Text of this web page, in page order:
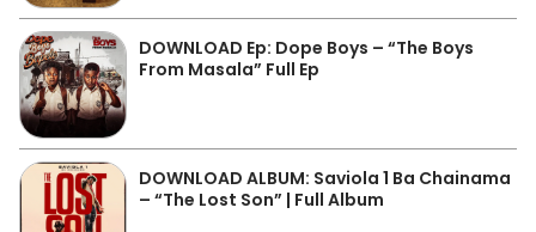
DOWNLOAD Ep: Dope Boys – “The Boys
From Masala” Full Ep
DOWNLOAD ALBUM: Saviola 1 Ba Chainama
– “The Lost Son” | Full Album